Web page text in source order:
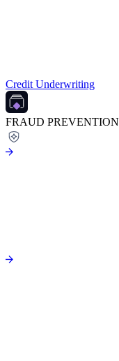
Credit Underwriting
FRAUD PREVENTION